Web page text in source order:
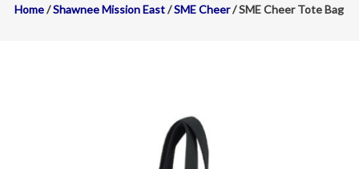
Home/Shawnee Mission East/SME Cheer/ SME Cheer Tote Bag